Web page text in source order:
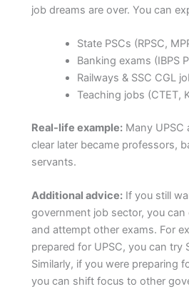
job dreams are over. You can
State PSCs (RPSC,
Banking exams (IBPS
Railways & SSC CGL
Teaching jobs (CTET,
Real-life example: Many UPSC
clear later became professors,
servants.
Additional advice: If you still
government job sector, you can
and attempt other exams. For
prepared for UPSC, you can try
Similarly, if you were preparing
you can shift focus to other